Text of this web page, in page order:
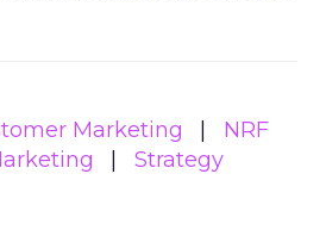
Marketing
NRF
Strategy